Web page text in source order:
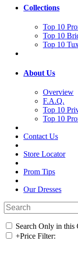
Collections
Top 10
Top 10
Top 10
About Us
Overview
F.A.Q.
Top 10
Top 10
Contact Us
Store Locator
Prom Tips
Our Dresses
Search Only in this
+Price Filter: